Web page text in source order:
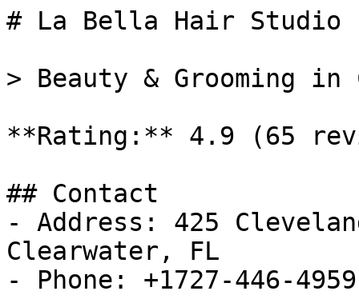
# La Bella Hair Studio
> Beauty & Grooming
**Rating:** 4.9 (65
## Contact
- Address: 425
Clearwater, FL
- Phone: +1727-446-4959